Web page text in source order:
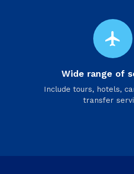
flight
Wide range of
Include tours, hotels,
transfer